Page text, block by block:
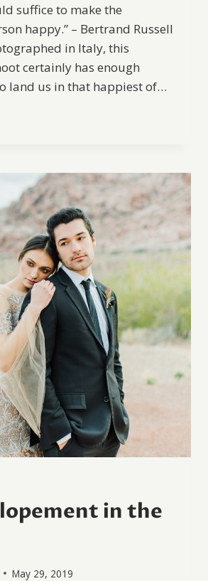
suffice to make the
happy.” – Bertrand Russell
in Italy, this
certainly has enough
land us in that happiest of…
in the
May 29, 2019